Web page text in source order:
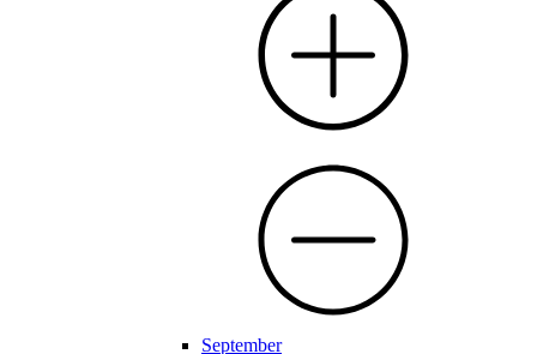
September